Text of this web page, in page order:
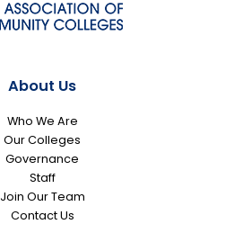
About Us
Who We Are
Our Colleges
Governance
Staff
Join Our Team
Contact Us